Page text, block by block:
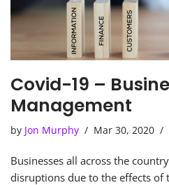
Covid-19 –
Management
by Jon Murphy Mar 30, 2020
Businesses all across the
disruptions due to the effects of